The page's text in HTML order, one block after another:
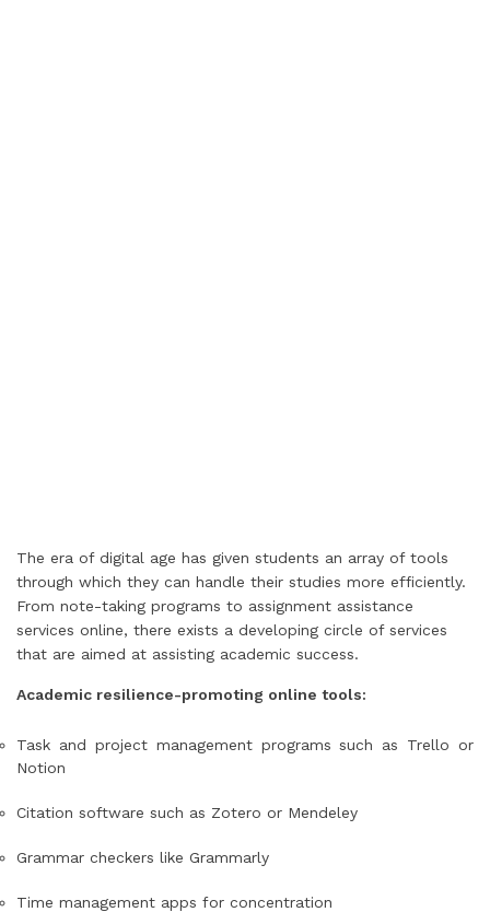
The era of digital age has given students an array of tools
through which they can handle their studies more efficiently.
From note-taking programs to assignment assistance
services online, there exists a developing circle of services
that are aimed at assisting academic success.
Academic resilience-promoting online tools:
Task and project management programs such as Trello or
Notion
Citation software such as Zotero or Mendeley
Grammar checkers like Grammarly
Time management apps for concentration